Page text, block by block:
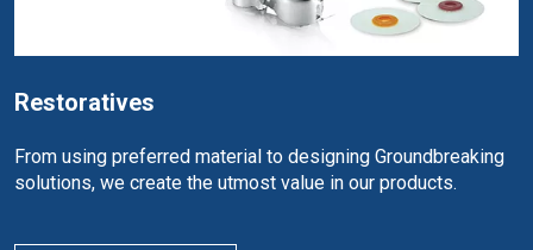
Restoratives
From using preferred material to designing Groundbreaking
solutions, we create the utmost value in our products.